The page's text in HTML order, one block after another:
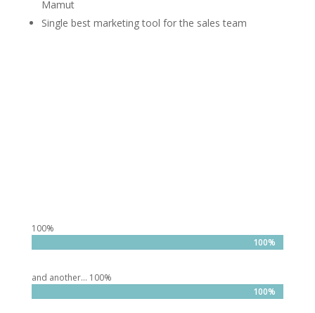
Mamut
Single best marketing tool for the sales team
100%
100%
100%
and another… 100%
100%
100%